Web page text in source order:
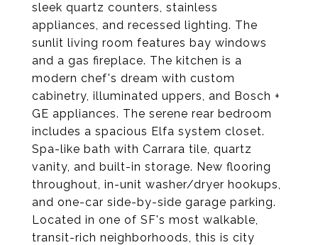
sleek quartz counters, stainless
appliances, and recessed lighting. The
sunlit living room features bay windows
and a gas fireplace. The kitchen is a
modern chef's dream with custom
cabinetry, illuminated uppers, and Bosch +
GE appliances. The serene rear bedroom
includes a spacious Elfa system closet.
Spa-like bath with Carrara tile, quartz
vanity, and built-in storage. New flooring
throughout, in-unit washer/dryer hookups,
and one-car side-by-side garage parking.
Located in one of SF's most walkable,
transit-rich neighborhoods, this is city